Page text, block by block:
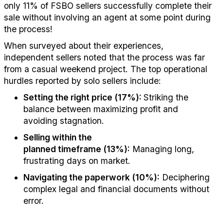
only 11% of FSBO sellers successfully complete their
sale without involving an agent at some point during
the process!
When surveyed about their experiences,
independent sellers noted that the process was far
from a casual weekend project. The top operational
hurdles reported by solo sellers include:
Setting the right price (17%): Striking the
balance between maximizing profit and
avoiding stagnation.
Selling within the
planned timeframe (13%): Managing long,
frustrating days on market.
Navigating the paperwork (10%): Deciphering
complex legal and financial documents without
error.